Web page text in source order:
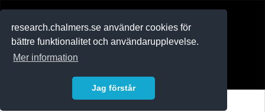
research.chalmers.se använder cookies för
bättre funktionalitet och användarupplevelse.
Mer information
Jag förstår